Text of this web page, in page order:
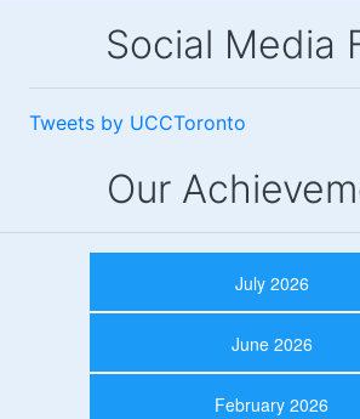
Social Media
Tweets by UCCToronto
Our
July 2026
June 2026
February 2026